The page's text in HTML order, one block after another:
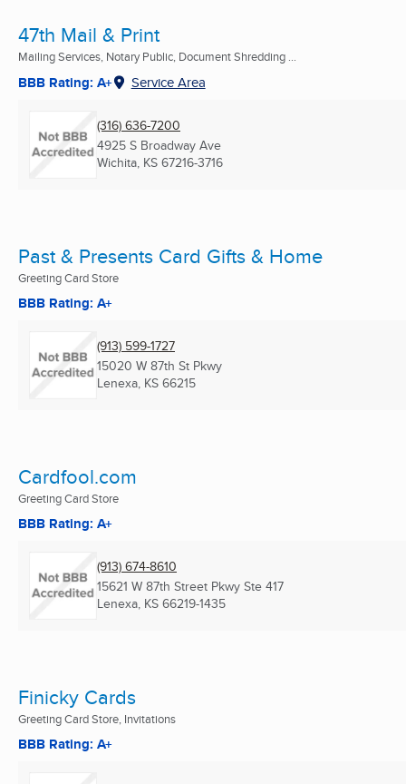
47th Mail & Print
Mailing Services, Notary Public, Document Shredding ...
BBB Rating: A+ Service Area
(316) 636-7200
4925 S Broadway Ave
Wichita, KS 67216-3716
Past & Presents Card Gifts & Home
Greeting Card Store
BBB Rating: A+
(913) 599-1727
15020 W 87th St Pkwy
Lenexa, KS 66215
Cardfool.com
Greeting Card Store
BBB Rating: A+
(913) 674-8610
15621 W 87th Street Pkwy Ste 417
Lenexa, KS 66219-1435
Finicky Cards
Greeting Card Store, Invitations
BBB Rating: A+